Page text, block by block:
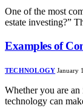
One of the most
estate investing?”
Examples of
TECHNOLOGY January
Whether you are
technology can